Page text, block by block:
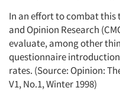
In an effort to combat this
and Opinion Research
evaluate, among other
questionnaire
rates. (Source: Opinion:
V1, No.1, Winter 1998)